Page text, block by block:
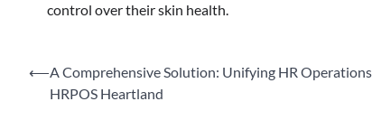
control over their skin health.
Post
navigation
⟵A Comprehensive Solution: Unifying HR
HRPOS Heartland